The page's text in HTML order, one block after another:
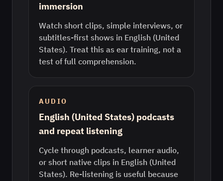
immersion
Watch short clips, simple interviews, or
subtitles-first shows in English (United
States). Treat this as ear training, not a
test of full comprehension.
AUDIO
English (United States) podcasts
and repeat listening
Cycle through podcasts, learner audio,
or short native clips in English (United
States). Re-listening is useful because